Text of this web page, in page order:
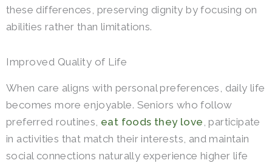
these differences, preserving dignity by focusing on
abilities rather than limitations.
Improved Quality of Life
When care aligns with personal preferences, daily life
becomes more enjoyable. Seniors who follow
preferred routines, eat foods they love , participate
in activities that match their interests, and maintain
social connections naturally experience higher life